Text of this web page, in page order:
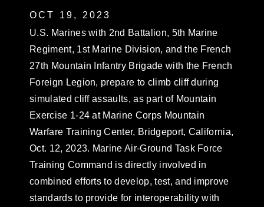
OCT 19, 2023
U.S. Marines with 2nd Battalion, 5th Marine
Regiment, 1st Marine Division, and the French
27th Mountain Infantry Brigade with the French
Foreign Legion, prepare to climb cliff during
simulated cliff assaults, as part of Mountain
Exercise 1-24 at Marine Corps Mountain
Warfare Training Center, Bridgeport, California,
Oct. 12, 2023. Marine Air-Ground Task Force
Training Command is directly involved in
combined efforts to develop, test, and improve
standards to provide for interoperability with